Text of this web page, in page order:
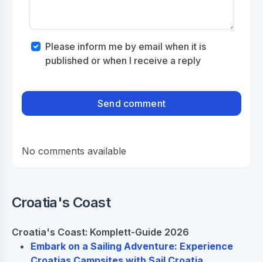
Please inform me by email when it is
published or when I receive a reply
No comments available
Croatia's Coast
Croatia's Coast: Komplett-Guide 2026
Embark on a Sailing Adventure: Experience